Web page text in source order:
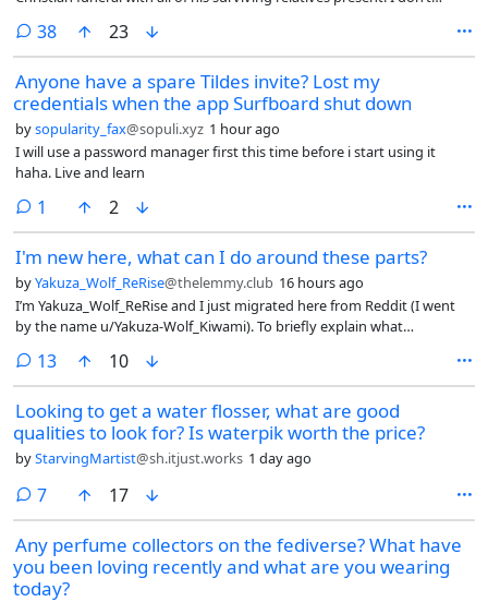
meaning to his life? Knock yourself out.
38comments
23
Anyone have a spare Tildes invite? Lost my
credentials when the app Surfboard shut down
bysopularity_fax@sopuli.xyz 1 hour ago
I will use a password manager first this time before i start using it
haha. Live and learn
1 comment
2
I'm new here, what can I do around these parts?
byYakuza_Wolf_ReRise@thelemmy.club 16 hours ago
I’m Yakuza_Wolf_ReRise and I just migrated here from Reddit (I went
by the name u/Yakuza-Wolf_Kiwami). To briefly explain what
some dirty deeds, leading to my account to be suspended. I can’t go
too deep into details, but that’s the basic jist of it. So I came here as an
“alternative” to reddit up until my account is back and running.
13comments
10
Looking to get a water flosser, what are good
qualities to look for? Is waterpik worth the price?
byStarvingMartist@sh.itjust.works 1 day ago
7comments
17
Any perfume collectors on the fediverse? What have
you been loving recently and what are you wearing
today?